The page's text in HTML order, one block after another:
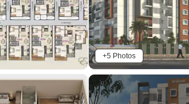
Whitefield, Punjab National Bank, Icici Bank,
a secure and enriching environment for
+5 Photos